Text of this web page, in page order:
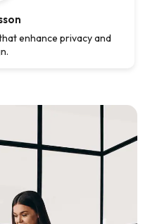
enhance privacy and